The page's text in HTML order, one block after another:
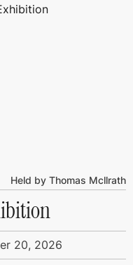
Held by Thomas Mcllrath
20, 2026